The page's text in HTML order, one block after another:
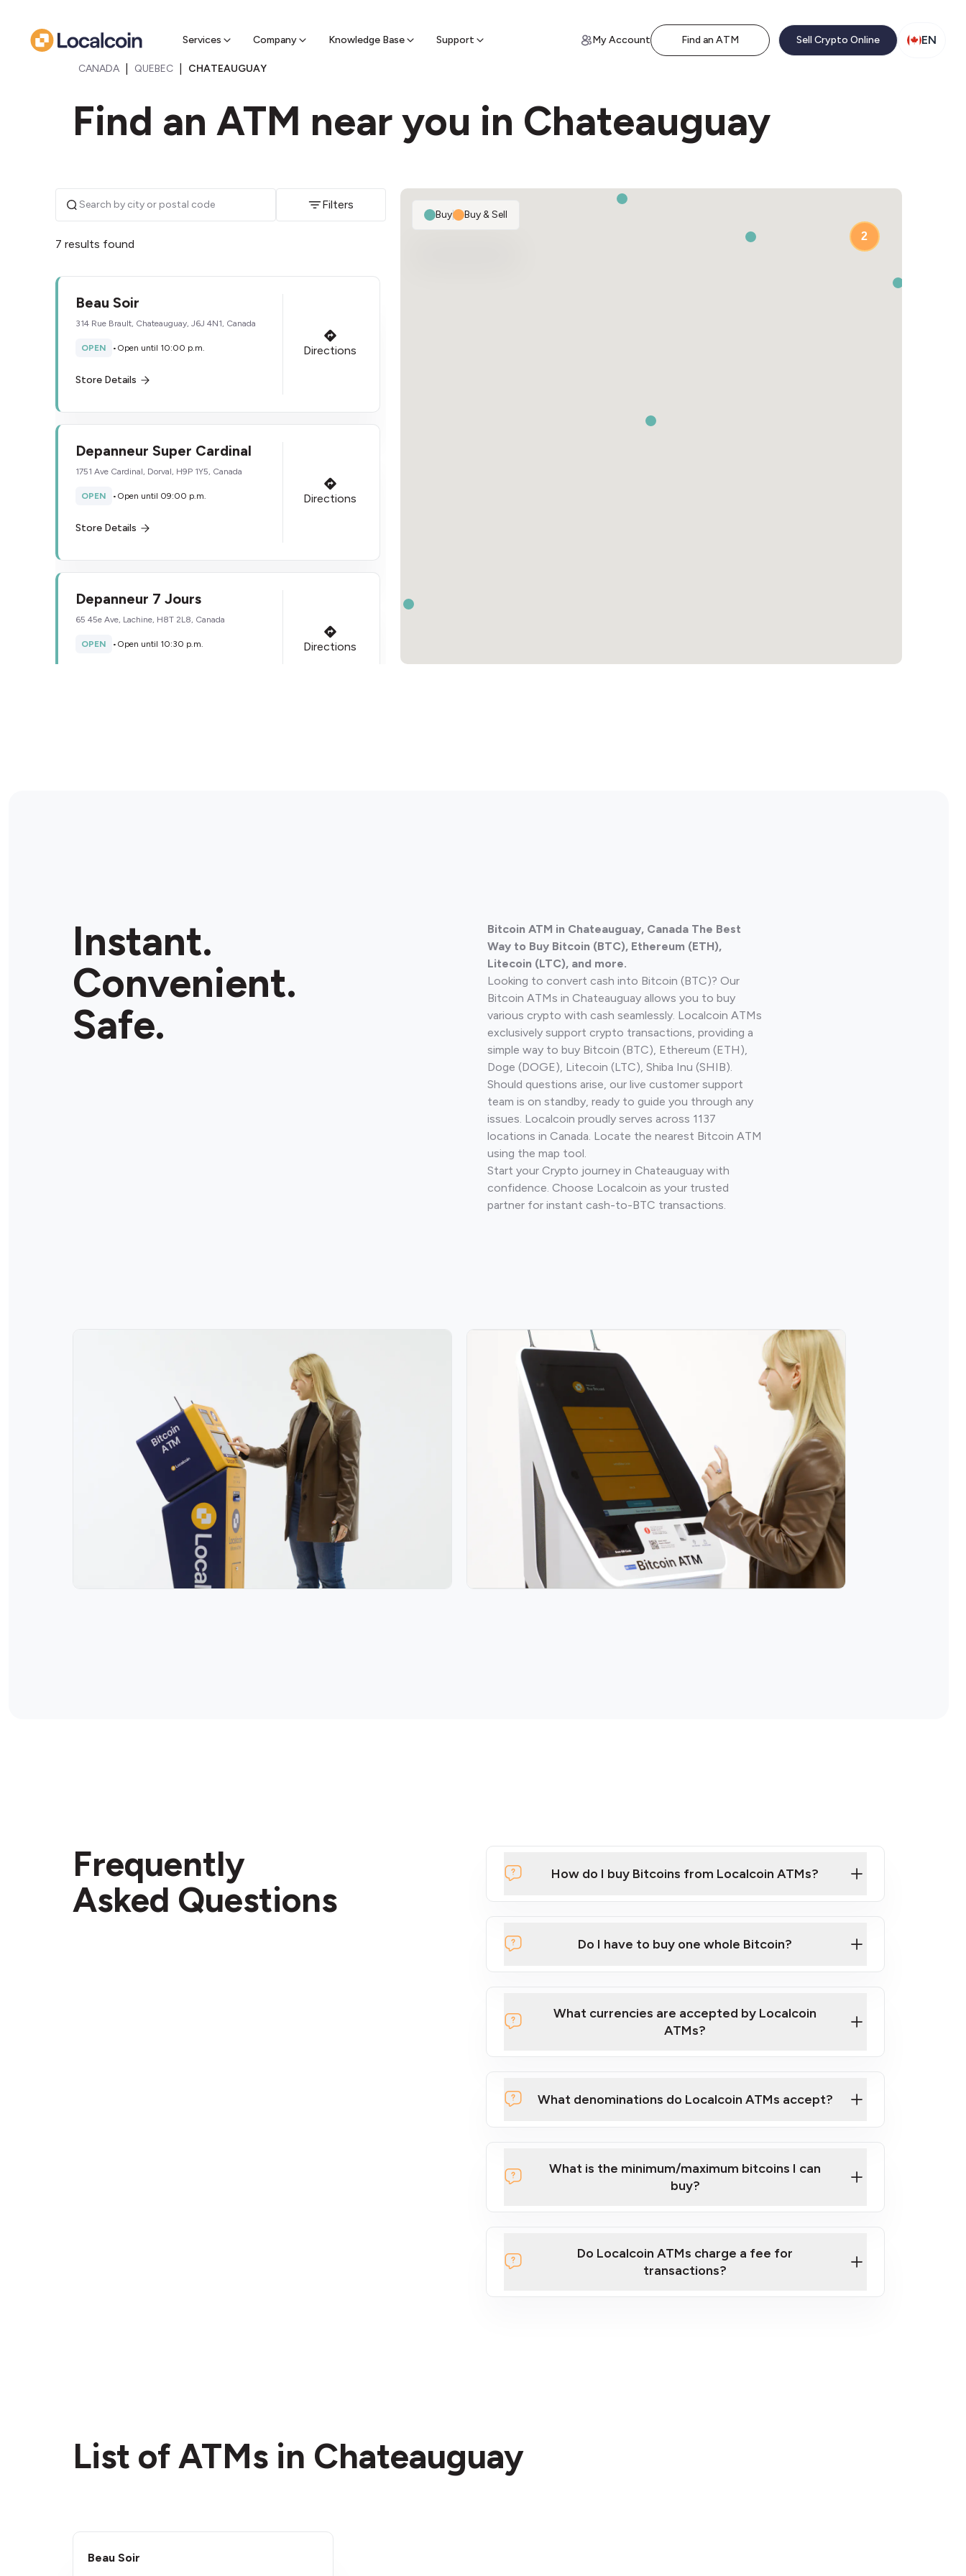
Services Company Knowledge Base Support
Find a nearby sell ATM & pick up cash My Account Find an ATM Sell Crypto Online EN
CANADA QUEBEC CHATEAUGUAY
Find an ATM near you in Chateauguay
Filters
7 results found
Beau Soir
314 Rue Brault, Chateauguay, J6J 4N1, Canada
OPEN • Open until 10:00 p.m.
Store Details
Directions
Depanneur Super Cardinal
1751 Ave Cardinal, Dorval, H9P 1Y5, Canada
OPEN • Open until 09:00 p.m.
Store Details
Directions
Depanneur 7 Jours
65 45e Ave, Lachine, H8T 2L8, Canada
OPEN • Open until 10:30 p.m. Directions
OPEN •Open until 07:00 p.m.
Store Details
2
Buy| Buy & Sell
Instant.
Convenient.
Safe.
Bitcoin ATM in Chateauguay, Canada The Best
Way to Buy Bitcoin (BTC), Ethereum (ETH),
Litecoin (LTC), and more.
Looking to convert cash into Bitcoin (BTC)? Our
Bitcoin ATMs in Chateauguay allows you to buy
various crypto with cash seamlessly. Localcoin ATMs
exclusively support crypto transactions, providing a
simple way to buy Bitcoin (BTC), Ethereum (ETH),
Doge (DOGE), Litecoin (LTC), Shiba Inu (SHIB).
Should questions arise, our live customer support
team is on standby, ready to guide you through any
issues. Localcoin proudly serves across 1137
locations in Canada. Locate the nearest Bitcoin ATM
using the map tool.
Start your Crypto journey in Chateauguay with
confidence. Choose Localcoin as your trusted
partner for instant cash-to-BTC transactions.
Frequently
Asked Questions
How do I buy Bitcoins from Localcoin ATMs?
Click Here to Watch a Quick Video on How to Buy Bitcoin at Our
here
Do I have to buy one whole Bitcoin?
What currencies are accepted by Localcoin
ATMs?
What denominations do Localcoin ATMs accept?
What is the minimum/maximum bitcoins I can
buy?
Do Localcoin ATMs charge a fee for
transactions?
List of ATMs in Chateauguay
Beau Soir